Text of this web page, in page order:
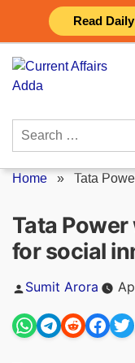
Read
content
Search
Home » Tata
Tata
for social
Posted
Sumit Arora